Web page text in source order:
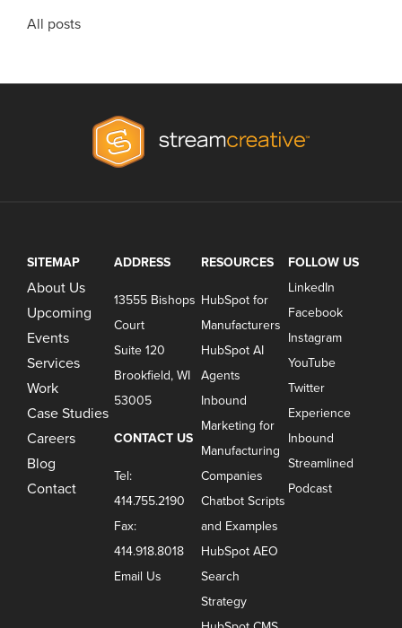
All posts
SITEMAP
About Us
Upcoming
Events
Services
Work
Case Studies
Careers
Blog
Contact
ADDRESS
13555 Bishops
Court
Suite 120
Brookfield, WI
53005
CONTACT US
Tel:
414.755.2190
Fax:
414.918.8018
Email Us
RESOURCES
HubSpot for
Manufacturers
HubSpot AI
Agents
Inbound
Marketing for
Manufacturing
Companies
Chatbot Scripts
and Examples
HubSpot AEO
Search
Strategy
FOLLOW US
LinkedIn
Facebook
Instagram
YouTube
Twitter
Experience
Inbound
Streamlined
Podcast